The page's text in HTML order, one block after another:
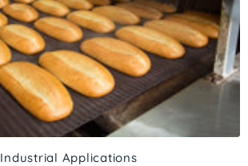
Industrial Applications